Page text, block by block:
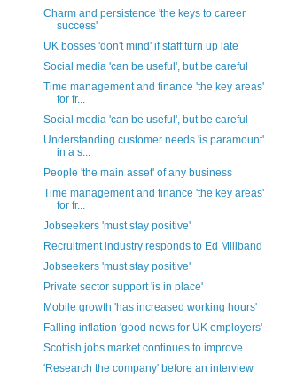
Charm and persistence 'the keys to career
success'
UK bosses 'don't mind' if staff turn up late
Social media 'can be useful', but be careful
Time management and finance 'the key areas'
for fr...
Social media 'can be useful', but be careful
Understanding customer needs 'is paramount'
in a s...
People 'the main asset' of any business
Time management and finance 'the key areas'
for fr...
Jobseekers 'must stay positive'
Recruitment industry responds to Ed Miliband
Jobseekers 'must stay positive'
Private sector support 'is in place'
Mobile growth 'has increased working hours'
Falling inflation 'good news for UK employers'
Scottish jobs market continues to improve
'Research the company' before an interview